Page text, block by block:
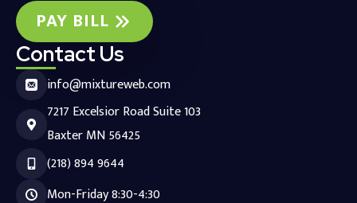
PAY BILL
Contact Us
info@mixtureweb.com
7217 Excelsior Road Suite 103
Baxter MN 56425
(218) 894 9644
Mon-Friday 8:30-4:30